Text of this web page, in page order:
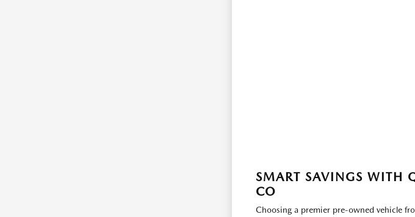
SMART SAVINGS WITH
CO
Choosing a premier pre-owned vehicle